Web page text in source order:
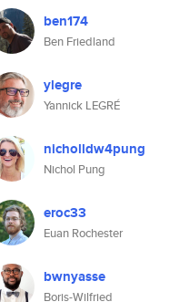
ben174
Ben Friedland
ylegre
Yannick LEGRÉ
nicholldw4pung
Nichol Pung
eroc33
Euan Rochester
bwnyasse
Boris-Wilfried